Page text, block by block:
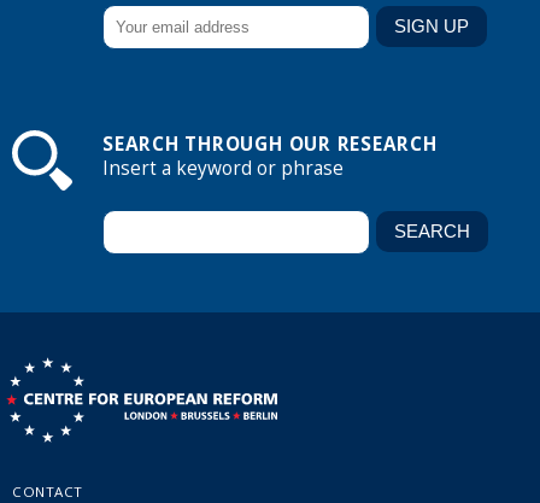
SEARCH THROUGH OUR RESEARCH
Insert a keyword or phrase
CONTACT